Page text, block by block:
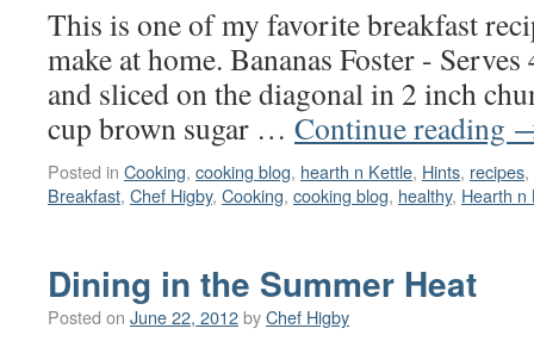
This is one of my favorite breakfast
make at home. Bananas Foster - Serves
and sliced on the diagonal in 2 inch
cup brown sugar … Continue reading
Posted in Cooking, cooking blog, hearth n Kettle, Hints, recipes,
Breakfast, Chef Higby, Cooking, cooking blog, healthy, Hearth n
Dining in the Summer Heat
Posted on June 22, 2012byChef Higby